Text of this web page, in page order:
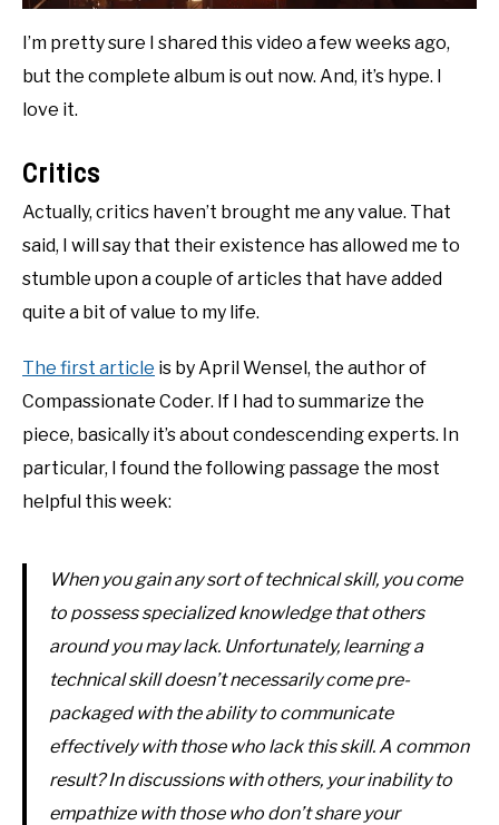
I’m pretty sure I shared this video a few weeks ago,
but the complete album is out now. And, it’s hype. I
love it.
Critics
Actually, critics haven’t brought me any value. That
said, I will say that their existence has allowed me to
stumble upon a couple of articles that have added
quite a bit of value to my life.
The first article is by April Wensel, the author of
Compassionate Coder. If I had to summarize the
piece, basically it’s about condescending experts. In
particular, I found the following passage the most
helpful this week:
When you gain any sort of technical skill, you come
to possess specialized knowledge that others
around you may lack. Unfortunately, learning a
technical skill doesn’t necessarily come pre-
packaged with the ability to communicate
effectively with those who lack this skill. A common
result? In discussions with others, your inability to
empathize with those who don’t share your